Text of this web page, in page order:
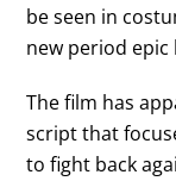
be seen in
new period
The film has
script that
to fight back